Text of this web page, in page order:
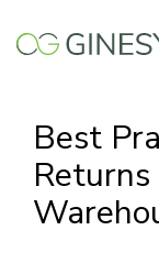
Best